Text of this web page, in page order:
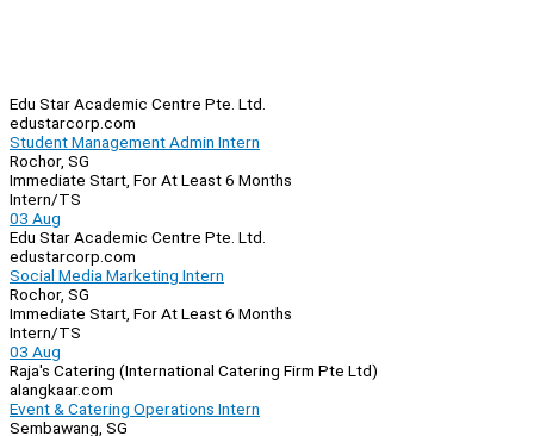
Edu Star Academic Centre Pte. Ltd.
edustarcorp.com
Student Management Admin Intern
Rochor, SG
Immediate Start, For At Least 6 Months
Intern/TS
03 Aug
Edu Star Academic Centre Pte. Ltd.
edustarcorp.com
Social Media Marketing Intern
Rochor, SG
Immediate Start, For At Least 6 Months
Intern/TS
03 Aug
Raja's Catering (International Catering Firm Pte Ltd)
alangkaar.com
Event & Catering Operations Intern
Sembawang, SG